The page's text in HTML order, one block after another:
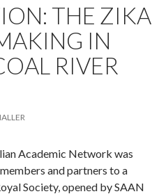
THE ZIKA
IN
RIVER
Academic Network was
and partners to a
Society, opened by SAAN